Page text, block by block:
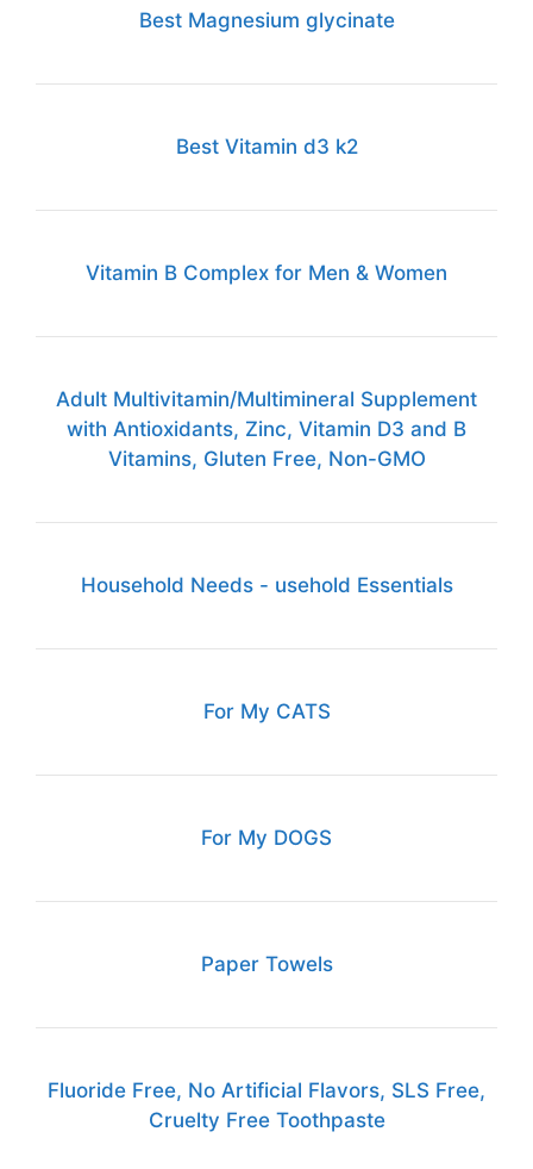
Best Magnesium glycinate
Best Vitamin d3 k2
Vitamin B Complex for Men & Women
Adult Multivitamin/Multimineral Supplement
with Antioxidants, Zinc, Vitamin D3 and B
Vitamins, Gluten Free, Non-GMO
Household Needs - usehold Essentials
For My CATS
For My DOGS
Paper Towels
Fluoride Free, No Artificial Flavors, SLS Free,
Cruelty Free Toothpaste